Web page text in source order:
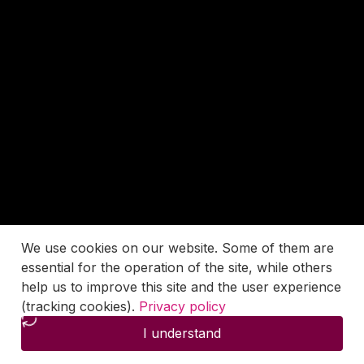
We use cookies on our website. Some of them are
essential for the operation of the site, while others
help us to improve this site and the user experience
(tracking cookies). Privacy policy
I understand